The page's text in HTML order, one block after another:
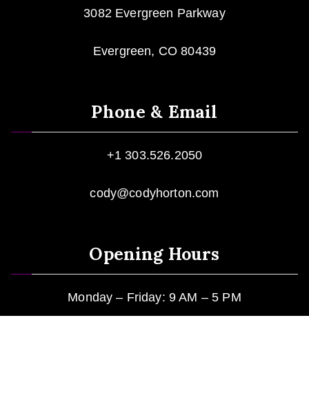
3082 Evergreen Parkway
Evergreen, CO 80439
Phone & Email
+1 303.526.2050
cody@codyhorton.com
Opening Hours
Monday – Friday: 9 AM – 5 PM